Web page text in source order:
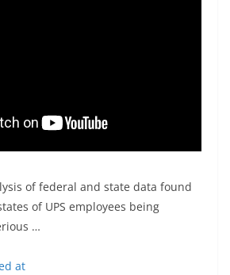
of federal and state data found
of UPS employees being
…
at